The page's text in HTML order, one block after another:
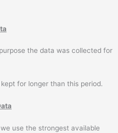
the data was collected for
for longer than this period.
use the strongest available